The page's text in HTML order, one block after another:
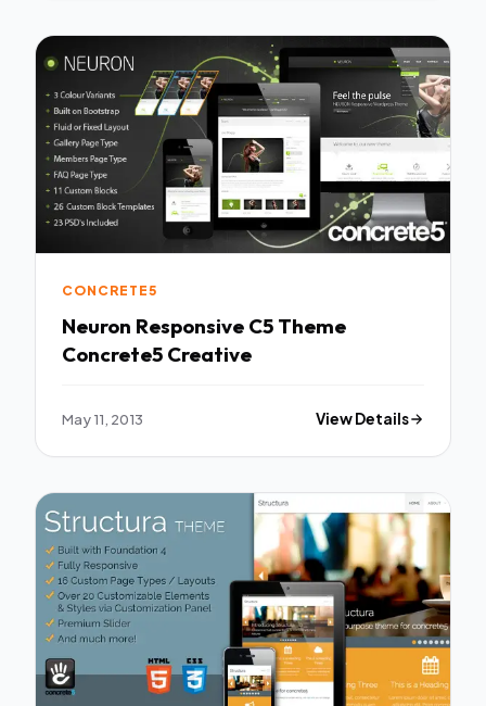
CONCRETE5
Neuron Responsive C5 Theme
Concrete5 Creative
May 11, 2013 View Details